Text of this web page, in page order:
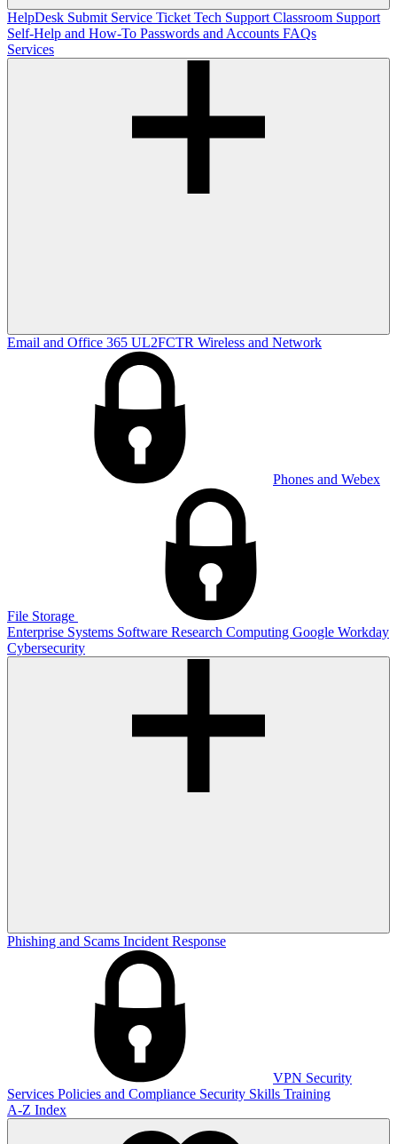
HelpDesk Submit Service Ticket Tech Support Classroom Support
Self-Help and How-To Passwords and Accounts FAQs
Services
Email and Office 365 UL2FCTR Wireless and Network
Phones and Webex
File Storage
Enterprise Systems Software Research Computing Google Workday
Cybersecurity
Phishing and Scams Incident Response
VPN Security
Services Policies and Compliance Security Skills Training
A-Z Index